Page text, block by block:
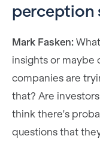
perception
Mark Fasken:
insights or maybe
companies are
that? Are
think there's
questions that